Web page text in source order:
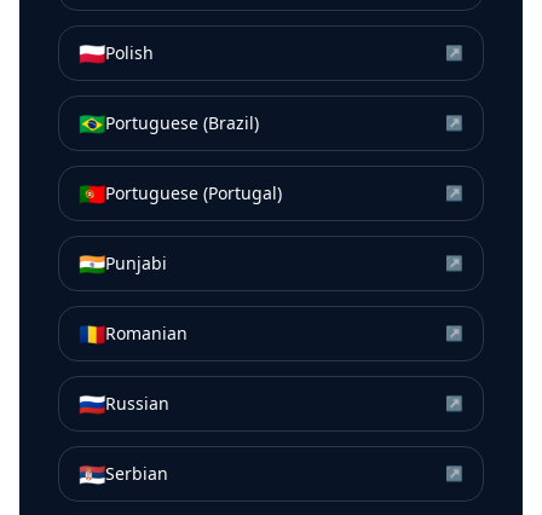
🇵🇱Polish ↗
🇧🇷Portuguese (Brazil) ↗
🇵🇹Portuguese (Portugal) ↗
🇮🇳Punjabi ↗
🇷🇴Romanian ↗
🇷🇺Russian ↗
🇷🇸Serbian ↗